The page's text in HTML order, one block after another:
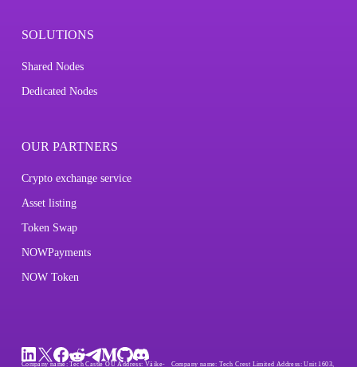
SOLUTIONS
Shared Nodes
Dedicated Nodes
OUR PARTNERS
Crypto exchange service
Asset listing
Token Swap
NOWPayments
NOW Token
Company name: Tech Castle OÜAddress: Väike- Company name: Tech Crest Limited Address:Unit 1603,